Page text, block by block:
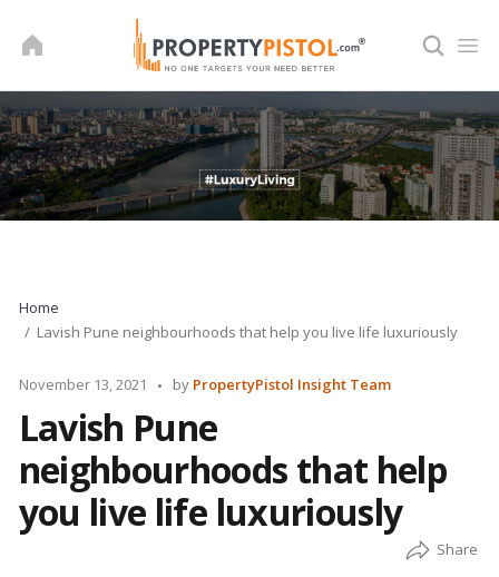
Home
Lavish Pune neighbourhoods that help you live life luxuriously
November 13, 2021
Posted
by PropertyPistol Insight Team
Lavish Pune
neighbourhoods that help
you live life luxuriously